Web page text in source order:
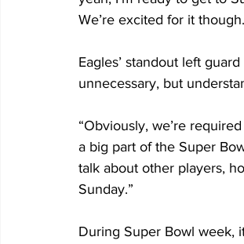
We’re excited for it
Eagles’ standout left
unnecessary, but
“Obviously, we’re
a big part of the Super
talk about other players,
Sunday.”
During Super Bowl week,